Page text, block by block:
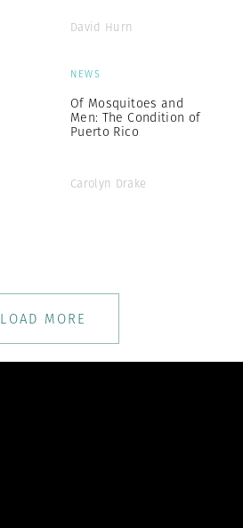
David Hurn
NEWS
Of Mosquitoes and
Men: The Condition of
Puerto Rico
Carolyn Drake
LOAD MORE